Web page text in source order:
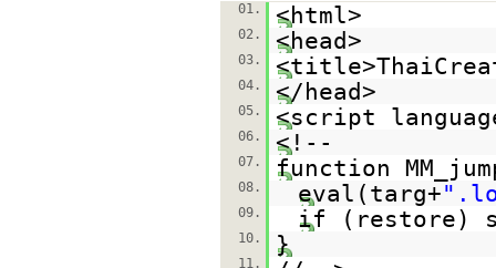
01. <html>
02. <head>
03.
04. </head>
05. <script
06. <!--
07. function
08. eval(targ+
09. if (restore)
10. }
11.